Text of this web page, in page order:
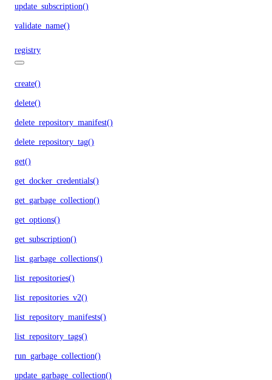
update_subscription()
validate_name()
registry
create()
delete()
delete_repository_manifest()
delete_repository_tag()
get()
get_docker_credentials()
get_garbage_collection()
get_options()
get_subscription()
list_garbage_collections()
list_repositories()
list_repositories_v2()
list_repository_manifests()
list_repository_tags()
run_garbage_collection()
update_garbage_collection()